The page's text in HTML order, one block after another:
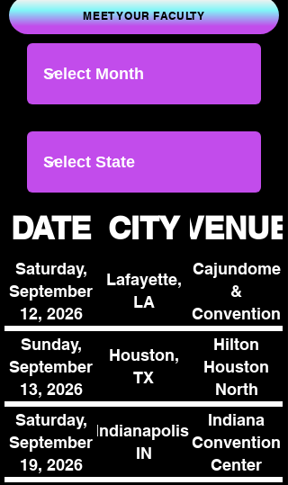
MEET YOUR FACULTY
DATE CITY VENUE
Saturday,
September
12, 2026
Lafayette,
LA
Cajundome
&
Convention
Center
Sunday,
September
13, 2026
Houston,
TX
Hilton
Houston
North
Saturday,
September
19, 2026
Indianapolis,
IN
Indiana
Convention
Center